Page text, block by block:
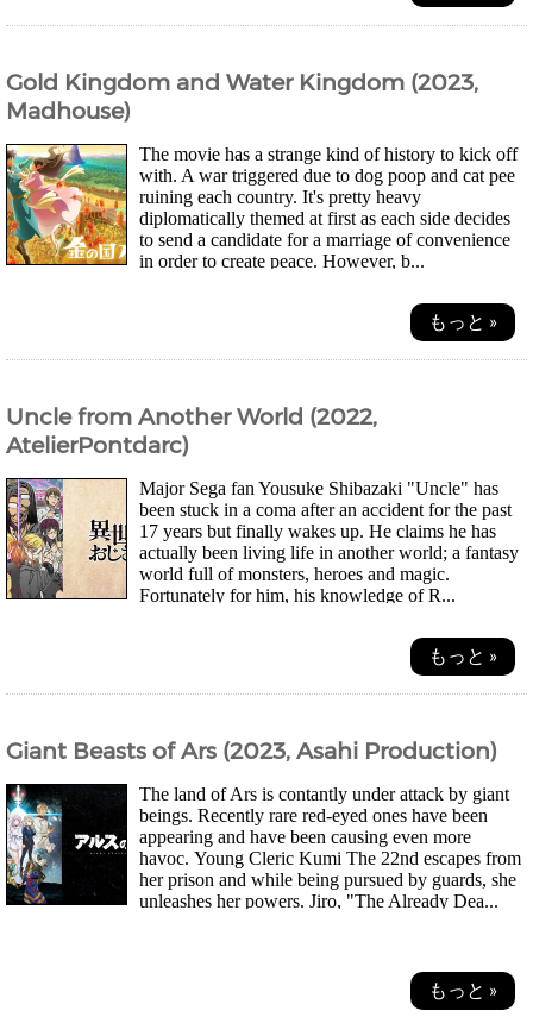
Gold Kingdom and Water Kingdom (2023,
Madhouse)
The movie has a strange kind of history to kick off
with. A war triggered due to dog poop and cat pee
ruining each country. It's pretty heavy
diplomatically themed at first as each side decides
to send a candidate for a marriage of convenience
in order to create peace. However, b...
もっと »
Uncle from Another World (2022,
AtelierPontdarc)
Major Sega fan Yousuke Shibazaki "Uncle" has
been stuck in a coma after an accident for the past
17 years but finally wakes up. He claims he has
actually been living life in another world; a fantasy
world full of monsters, heroes and magic.
Fortunately for him, his knowledge of R...
もっと »
Giant Beasts of Ars (2023, Asahi Production)
The land of Ars is contantly under attack by giant
beings. Recently rare red-eyed ones have been
appearing and have been causing even more
havoc. Young Cleric Kumi The 22nd escapes from
her prison and while being pursued by guards, she
unleashes her powers. Jiro, "The Already Dea...
もっと »